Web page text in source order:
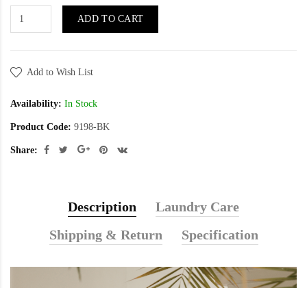
ADD TO CART
Add to Wish List
Availability: In Stock
Product Code: 9198-BK
Share:
Description
Laundry Care
Shipping & Return
Specification